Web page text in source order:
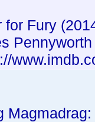
for Fury
Magmadrag: